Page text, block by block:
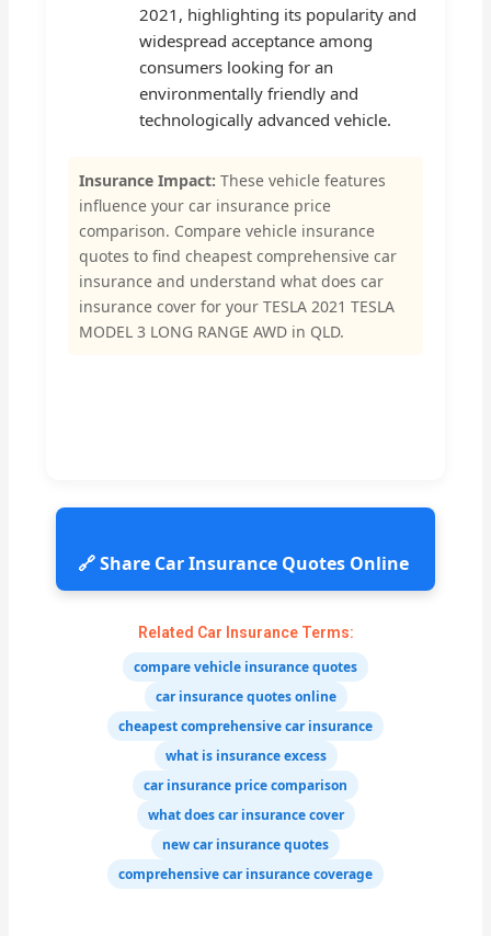
2021, highlighting its popularity and
widespread acceptance among
consumers looking for an
environmentally friendly and
technologically advanced vehicle.
Insurance Impact: These vehicle features
influence your car insurance price
comparison. Compare vehicle insurance
quotes to find cheapest comprehensive car
insurance and understand what does car
insurance cover for your TESLA 2021 TESLA
MODEL 3 LONG RANGE AWD in QLD.
🔗 Share Car Insurance Quotes Online
Related Car Insurance Terms:
compare vehicle insurance quotes
car insurance quotes online
cheapest comprehensive car insurance
what is insurance excess
car insurance price comparison
what does car insurance cover
new car insurance quotes
comprehensive car insurance coverage